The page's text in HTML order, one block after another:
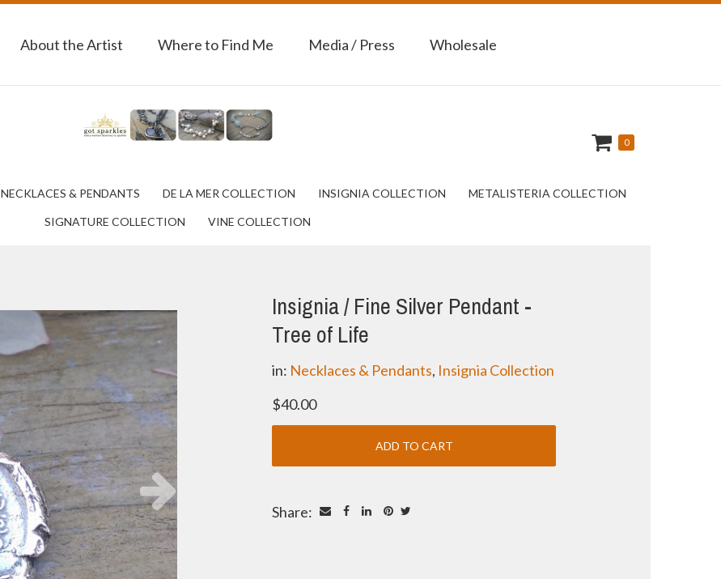
About the Artist Where to Find Me Media / Press Wholesale
0
NECKLACES & PENDANTS DE LA MER COLLECTION INSIGNIA COLLECTION METALISTERIA COLLECTION
SIGNATURE COLLECTION VINE COLLECTION
Next
Insignia / Fine Silver Pendant -
Tree of Life
in: Necklaces & Pendants, Insignia Collection
$40.00
Share: